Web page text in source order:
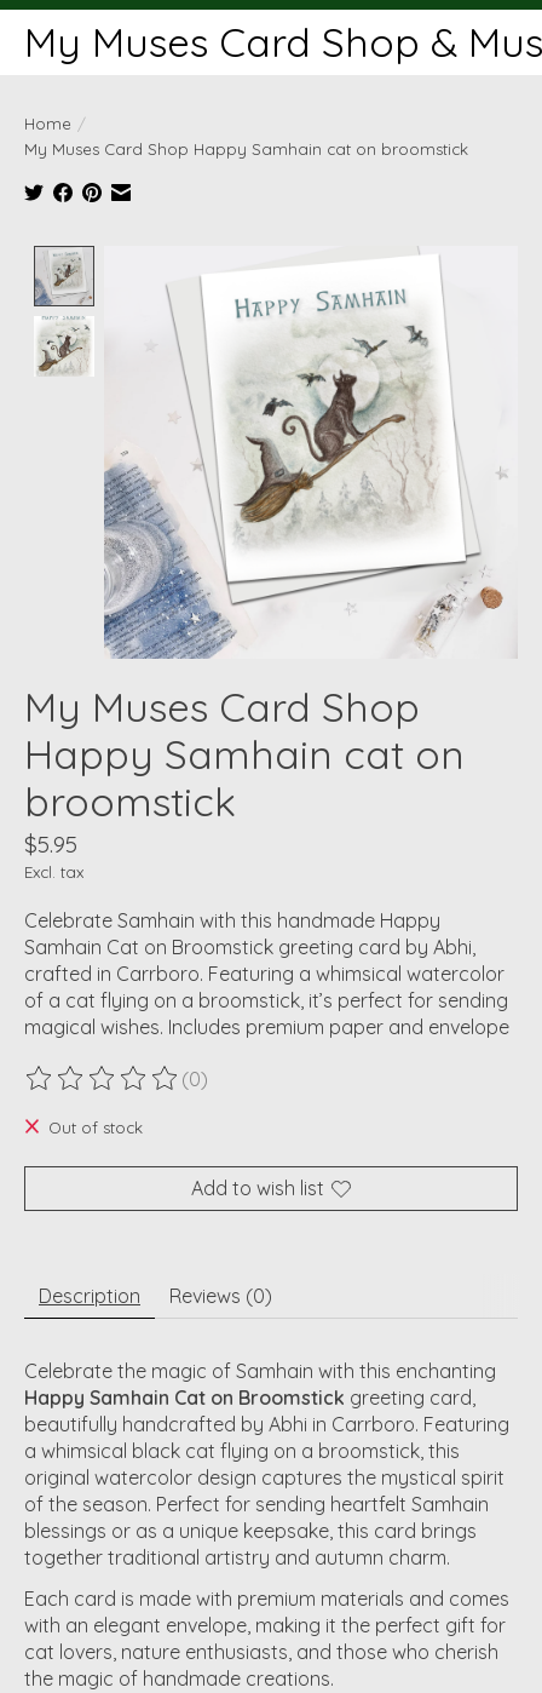
My Muses Card Shop &
Home /
My Muses Card Shop Happy Samhain cat on broomstick
Product image slideshow Items
My Muses Card Shop
Happy Samhain cat on
broomstick
$5.95
Excl. tax
Celebrate Samhain with this handmade Happy
Samhain Cat on Broomstick greeting card by Abhi,
crafted in Carrboro. Featuring a whimsical watercolor
of a cat flying on a broomstick, it’s perfect for sending
magical wishes. Includes premium paper and envelope
The rating of this product is
(0)
Out of stock
Add to wish list
Description Reviews (0)
Celebrate the magic of Samhain with this enchanting
Happy Samhain Cat on Broomstick greeting card,
beautifully handcrafted by Abhi in Carrboro. Featuring
a whimsical black cat flying on a broomstick, this
original watercolor design captures the mystical spirit
of the season. Perfect for sending heartfelt Samhain
blessings or as a unique keepsake, this card brings
together traditional artistry and autumn charm.
Each card is made with premium materials and comes
with an elegant envelope, making it the perfect gift for
cat lovers, nature enthusiasts, and those who cherish
the magic of handmade creations.